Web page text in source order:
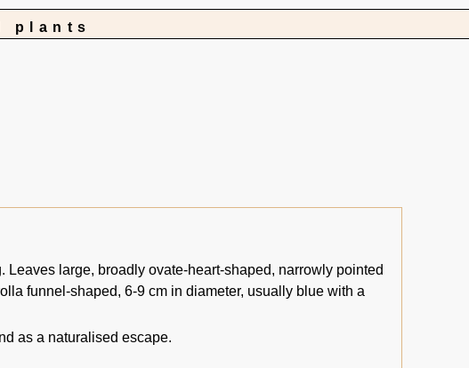
plants
large, broadly ovate-heart-shaped, narrowly pointed
funnel-shaped, 6-9 cm in diameter, usually blue with a
as a naturalised escape.